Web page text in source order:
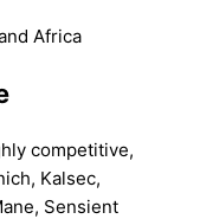
Africa
competitive,
Kalsec,
Sensient